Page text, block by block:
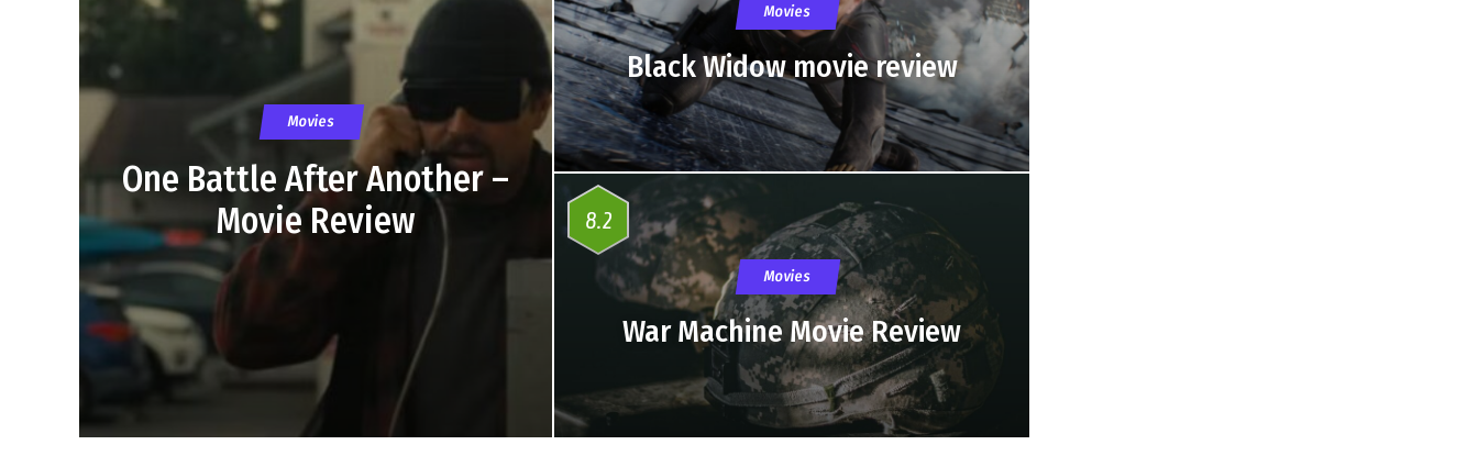
Movies
One Battle After Another –
Movie Review
Movies
Black Widow movie review
8.2
Movies
War Machine Movie Review